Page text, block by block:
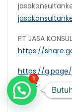
PT JASA
https://
https://
share
1